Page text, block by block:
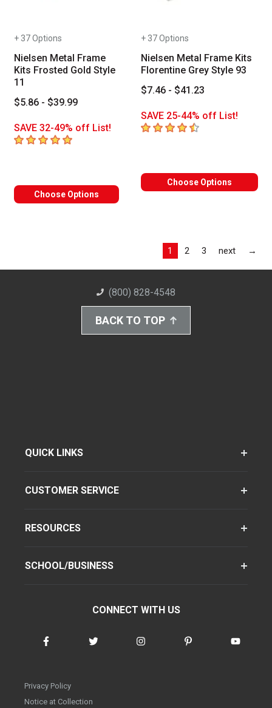
+ 37 Options
Nielsen Metal Frame
Kits Frosted Gold Style
11
$5.86 - $39.99
SAVE 32-49% off List!
5out of 5 stars
Choose Options
+ 37 Options
Nielsen Metal Frame Kits
Florentine Grey Style 93
$7.46 - $41.23
SAVE 25-44% off List!
4.5 out of 5 stars
Choose Options
1 2 3 next →
(800) 828-4548
BACK TO TOP
QUICK LINKS
CUSTOMER SERVICE
RESOURCES
SCHOOL/BUSINESS
CONNECT WITH US
Privacy Policy
Notice at Collection